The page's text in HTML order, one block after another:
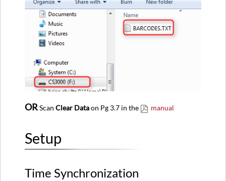
ORScan Clear Dataon Pg 3.7 in the manual
Setup
Time Synchronization